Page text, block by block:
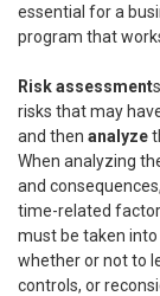
essential for a
program that
Risk assessment
risks that may
and then analyze
When analyzing
and
time-related
must be taken into
whether or not to
controls, or